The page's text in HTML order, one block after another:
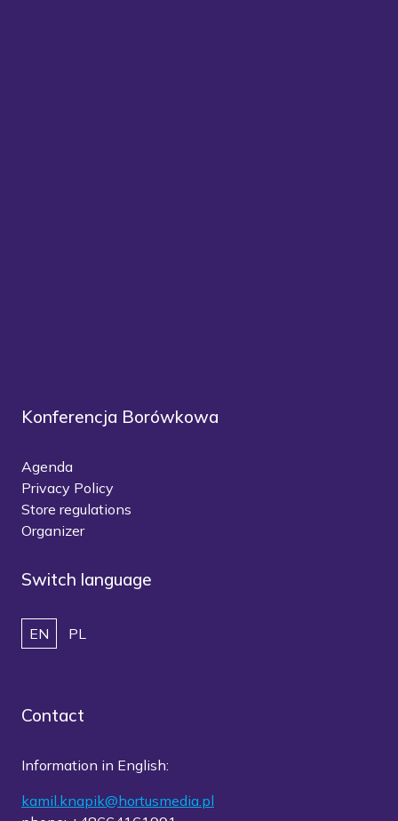
Konferencja Borówkowa
Agenda
Privacy Policy
Store regulations
Organizer
Switch language
EN PL
Contact
Information in English:
kamil.knapik@hortusmedia.pl